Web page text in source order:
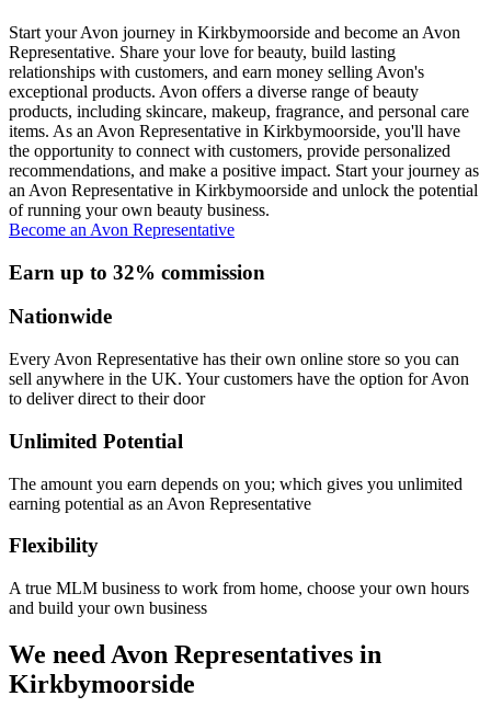
Start your Avon journey in Kirkbymoorside and become an Avon
Representative. Share your love for beauty, build lasting
relationships with customers, and earn money selling Avon's
exceptional products. Avon offers a diverse range of beauty
products, including skincare, makeup, fragrance, and personal care
items. As an Avon Representative in Kirkbymoorside, you'll have
the opportunity to connect with customers, provide personalized
recommendations, and make a positive impact. Start your journey as
an Avon Representative in Kirkbymoorside and unlock the potential
of running your own beauty business.
Become an Avon Representative
Earn up to 32% commission
Nationwide
Every Avon Representative has their own online store so you can
sell anywhere in the UK. Your customers have the option for Avon
to deliver direct to their door
Unlimited Potential
The amount you earn depends on you; which gives you unlimited
earning potential as an Avon Representative
Flexibility
A true MLM business to work from home, choose your own hours
and build your own business
We need Avon Representatives in
Kirkbymoorside